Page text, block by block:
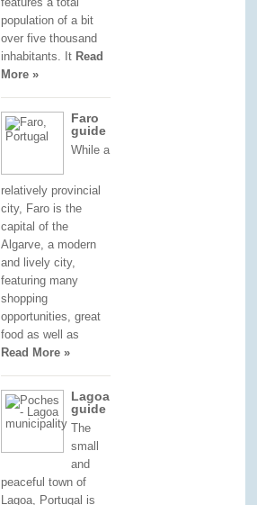
population of a bit
over five thousand
inhabitants. It Read
More »
Faro
guide
While a
relatively provincial
city, Faro is the
capital of the
Algarve, a modern
and lively city,
featuring many
shopping
opportunities, great
food as well as
Read More »
Lagoa
guide
The
small
and
peaceful town of
Lagoa, Portugal is